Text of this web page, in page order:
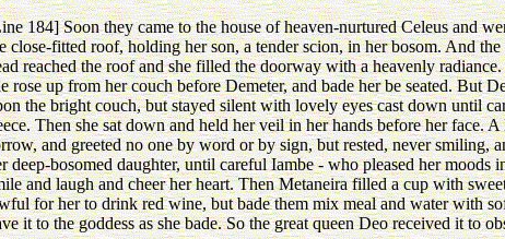
184] Soon they came to the house of heaven-nurtured Celeus and
close-fitted roof, holding her son, a tender scion, in her bosom. And
reached the roof and she filled the doorway with a heavenly
rose up from her couch before Demeter, and bade her be seated. But
the bright couch, but stayed silent with lovely eyes cast down until
Then she sat down and held her veil in her hands before her face.
and greeted no one by word or by sign, but rested, never smiling,
deep-bosomed daughter, until careful Iambe - who pleased her
and laugh and cheer her heart. Then Metaneira filled a cup with
for her to drink red wine, but bade them mix meal and water with
it to the goddess as she bade. So the great queen Deo received it to